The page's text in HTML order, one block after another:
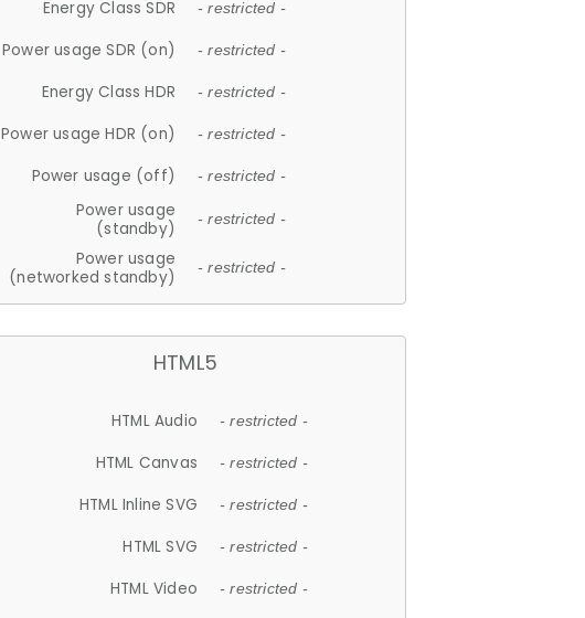
Energy Class SDR - restricted -
Power usage SDR (on) - restricted -
Energy Class HDR - restricted -
Power usage HDR (on) - restricted -
Power usage (off) - restricted -
Power usage
(standby)
- restricted -
Power usage
(networked standby)
- restricted -
HTML5
HTML Audio - restricted -
HTML Canvas - restricted -
HTML Inline SVG - restricted -
HTML SVG - restricted -
HTML Video - restricted -